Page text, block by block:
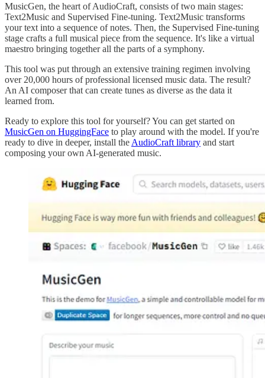
MusicGen, the heart of AudioCraft, consists of two main stages:
Text2Music and Supervised Fine-tuning. Text2Music transforms
your text into a sequence of notes. Then, the Supervised Fine-tuning
stage crafts a full musical piece from the sequence. It's like a virtual
maestro bringing together all the parts of a symphony.
This tool was put through an extensive training regimen involving
over 20,000 hours of professional licensed music data. The result?
An AI composer that can create tunes as diverse as the data it
learned from.
Ready to explore this tool for yourself? You can get started on
MusicGen on HuggingFace to play around with the model. If you're
ready to dive in deeper, install the AudioCraft library and start
composing your own AI-generated music.